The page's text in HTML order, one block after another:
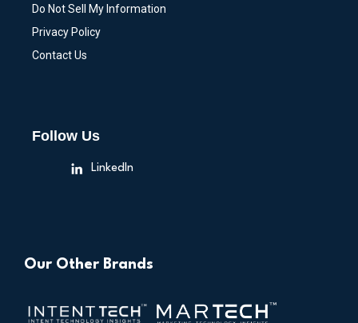
Do Not Sell My Information
Privacy Policy
Contact Us
Follow Us
LinkedIn
Our Other Brands